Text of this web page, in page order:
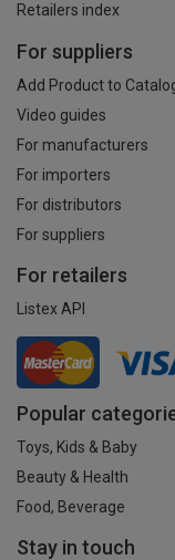
Retailers index
For suppliers
Add Product to
Video guides
For manufacturers
For importers
For distributors
For suppliers
For retailers
Listex API
Popular
Toys, Kids & Baby
Beauty & Health
Food, Beverage
Stay in touch